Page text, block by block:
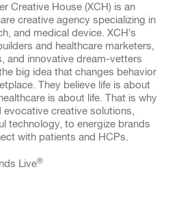
Creative House (XCH) is an
creative agency specializing in
and medical device. XCH’s
and healthcare marketers,
and innovative dream-vetters
big idea that changes behavior
They believe life is about
is about life. That is why
creative solutions,
technology, to energize brands
with patients and HCPs.
Live®